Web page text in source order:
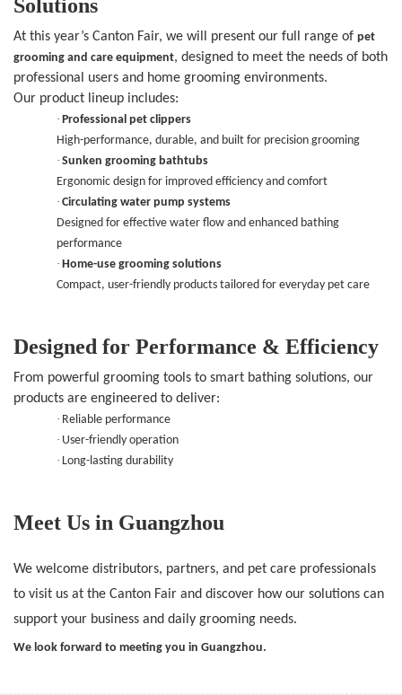
Solutions
At this year’s Canton Fair, we will present our full range of pet
grooming and care equipment, designed to meet the needs of both
professional users and home grooming environments.
Our product lineup includes:
· Professional pet clippers
High-performance, durable, and built for precision grooming
· Sunken grooming bathtubs
Ergonomic design for improved efficiency and comfort
· Circulating water pump systems
Designed for effective water flow and enhanced bathing
performance
· Home-use grooming solutions
Compact, user-friendly products tailored for everyday pet care
Designed for Performance & Efficiency
From powerful grooming tools to smart bathing solutions, our
products are engineered to deliver:
· Reliable performance
· User-friendly operation
· Long-lasting durability
Meet Us in Guangzhou
We welcome distributors, partners, and pet care professionals
to visit us at the Canton Fair and discover how our solutions can
support your business and daily grooming needs.
We look forward to meeting you in Guangzhou.